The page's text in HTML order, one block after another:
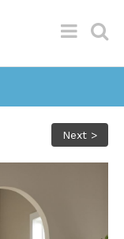
Next >